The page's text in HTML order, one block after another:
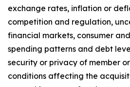
exchange rates, inflation or
competition and regulation,
financial markets, consumer
spending patterns and debt
security or privacy of member
conditions affecting the